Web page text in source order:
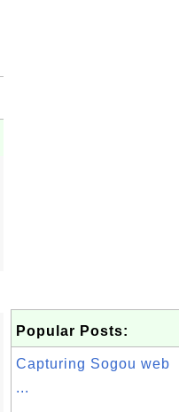
Popular Posts:
Capturing Sogou web
...